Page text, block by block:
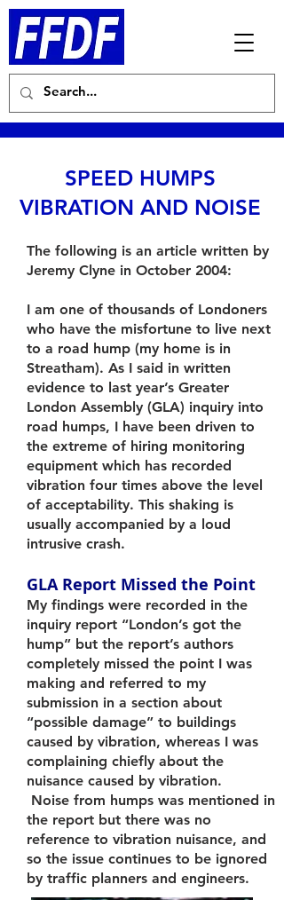
SPEED HUMPS
VIBRATION AND NOISE
The following is an article written by
Jeremy Clyne in October 2004:
I am one of thousands of Londoners
who have the misfortune to live next
to a road hump (my home is in
Streatham). As I said in written
evidence to last year’s Greater
London Assembly (GLA) inquiry into
road humps, I have been driven to
the extreme of hiring monitoring
equipment which has recorded
vibration four times above the level
of acceptability. This shaking is
usually accompanied by a loud
intrusive crash.
GLA Report Missed the Point
My findings were recorded in the
inquiry report “London’s got the
hump” but the report’s authors
completely missed the point I was
making and referred to my
submission in a section about
“possible damage” to buildings
caused by vibration, whereas I was
complaining chiefly about the
nuisance caused by vibration.
Noise from humps was mentioned in
the report but there was no
reference to vibration nuisance, and
so the issue continues to be ignored
by traffic planners and engineers.